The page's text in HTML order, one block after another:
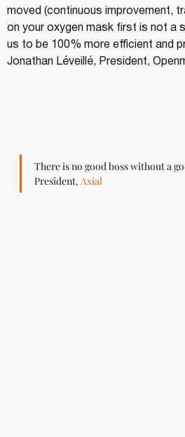
moved (continuous improvement,
on your oxygen mask first is not a
us to be 100% more efficient and
Jonathan Léveillé, President,
There is no good boss without a
President, Axial